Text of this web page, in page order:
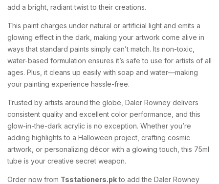
add a bright, radianttwisttotheir creations.
This paint charges under natural or artificial light and emits a
glowing effect inthe dark, making your artwork come alive in
waysthat standard paints simply can’t match. Its non-toxic,
water-based formulation ensures it’s safeto use for artists of all
ages. Plus, it cleans up easily with soap and water—making
your painting experience hassle-free.
Trusted by artists aroundthe globe, Daler Rowney delivers
consistent quality and excellent color performance, andthis
glow-in-the-dark acrylic is no exception. Whether you’re
adding highlightsto a Halloween project, crafting cosmic
artwork, or personalizing décor with a glowingtouch,this 75ml
tube is your creative secret weapon.
Order now from Tsstationers.pk to addthe Daler Rowney